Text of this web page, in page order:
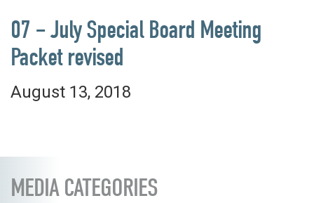
07 – July Special Board Meeting
Packet revised
August 13, 2018
MEDIA CATEGORIES